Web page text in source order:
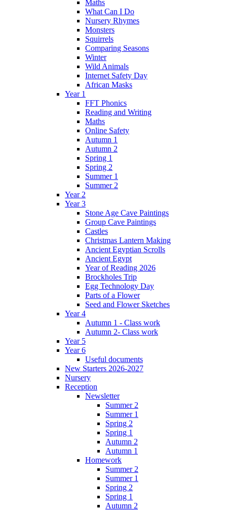
Maths
What Can I Do
Nursery Rhymes
Monsters
Squirrels
Comparing Seasons
Winter
Wild Animals
Internet Safety Day
African Masks
Year 1
FFT Phonics
Reading and Writing
Maths
Online Safety
Autumn 1
Autumn 2
Spring 1
Spring 2
Summer 1
Summer 2
Year 2
Year 3
Stone Age Cave Paintings
Group Cave Paintings
Castles
Christmas Lantern Making
Ancient Egyptian Scrolls
Ancient Egypt
Year of Reading 2026
Brockholes Trip
Egg Technology Day
Parts of a Flower
Seed and Flower Sketches
Year 4
Autumn 1 - Class work
Autumn 2- Class work
Year 5
Year 6
Useful documents
New Starters 2026-2027
Nursery
Reception
Newsletter
Summer 2
Summer 1
Spring 2
Spring 1
Autumn 2
Autumn 1
Homework
Summer 2
Summer 1
Spring 2
Spring 1
Autumn 2